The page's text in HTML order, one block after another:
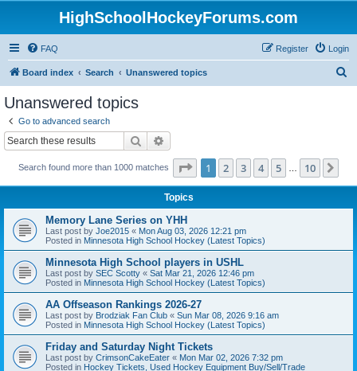
HighSchoolHockeyForums.com
FAQ Login
Register
Board index Search Unanswered topics
Unanswered topics
Go to advanced search
Search
Search found more than 1000 matches Page 1of 10
1 2 3 4 5 10
Topics
Memory Lane Series on YHH
Last post by Joe2015 « Mon Aug 03, 2026 12:21 pm
Posted in Minnesota High School Hockey (Latest Topics)
Minnesota High School players in USHL
Last post by SEC Scotty « Sat Mar 21, 2026 12:46 pm
Posted in Minnesota High School Hockey (Latest Topics)
AA Offseason Rankings 2026-27
Last post by Brodziak Fan Club « Sun Mar 08, 2026 9:16 am
Posted in Minnesota High School Hockey (Latest Topics)
Friday and Saturday Night Tickets
Last post by CrimsonCakeEater « Mon Mar 02, 2026 7:32 pm
Posted in Hockey Tickets, Used Hockey Equipment Buy/Sell/Trade